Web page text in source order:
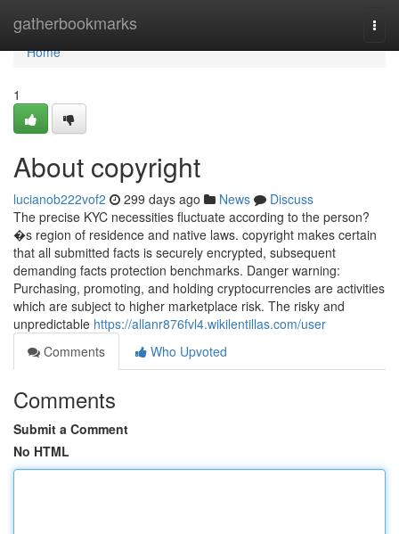
gatherbookmarks
Home
Home
1
About copyright
lucianob222vof2 299 days ago News
Discuss
The precise KYC necessities fluctuate according to the person?
�s region of residence and native laws. copyright makes certain
that all submitted facts is securely encrypted, subsequent
demanding facts protection benchmarks. Danger warning:
Purchasing, promoting, and holding cryptocurrencies are activities
which are subject to higher marketplace risk. The risky and
unpredictable https://allanr876fvl4.wikilentillas.com/user
Comments
Who Upvoted
Comments
Submit a Comment
No HTML